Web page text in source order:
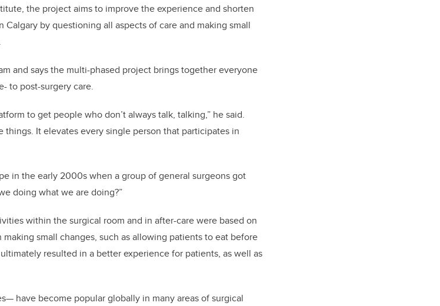
the project aims to improve the experience and shorten
by questioning all aspects of care and making small
and says the multi-phased project brings together everyone
to post-surgery care.
to get people who don’t always talk, talking,” he said.
things. It elevates every single person that participates in
in the early 2000s when a group of general surgeons got
doing what we are doing?”
within the surgical room and in after-care were based on
small changes, such as allowing patients to eat before
resulted in a better experience for patients, as well as
have become popular globally in many areas of surgical